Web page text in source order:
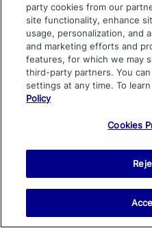
party cookies from our
site functionality, enhance
usage, personalization, and
and marketing efforts and
features, for which we may
third-party partners. You
settings at any time. To
Policy
Cookies